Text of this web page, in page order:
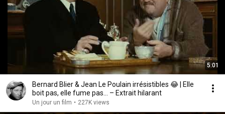
5:01
Bernard Blier & Jean Le Poulain irrésistibles 😂 | Elle
boit pas, elle fume pas… – Extrait hilarant
Un jour un film • 227K views